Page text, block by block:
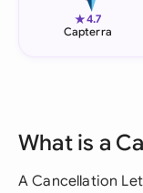
★4.7
Capterra
What is a
A Cancellation